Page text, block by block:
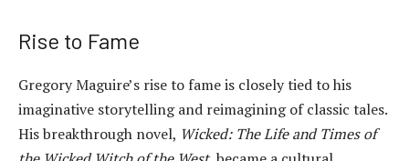
Rise to Fame
Gregory Maguire’s rise to fame is closely tied to his
imaginative storytelling and reimagining of classic tales.
His breakthrough novel, Wicked: The Life and Times of